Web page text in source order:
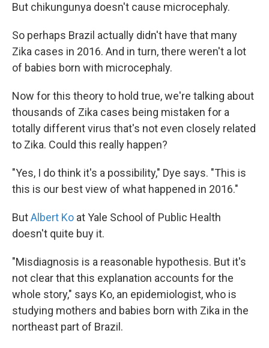
But chikungunya doesn't cause microcephaly.
So perhaps Brazil actually didn't have that many
Zika cases in 2016. And in turn, there weren't a lot
of babies born with microcephaly.
Now for this theory to hold true, we're talking about
thousands of Zika cases being mistaken for a
totally different virus that's not even closely related
to Zika. Could this really happen?
"Yes, I do think it's a possibility," Dye says. "This is
this is our best view of what happened in 2016."
ButAlbert Ko at Yale School of Public Health
doesn't quite buy it.
"Misdiagnosis is a reasonable hypothesis. But it's
not clear that this explanation accounts for the
whole story," says Ko, an epidemiologist, who is
studying mothers and babies born with Zika in the
northeast part of Brazil.